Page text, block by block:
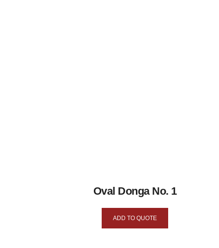
Oval Donga No. 1
ADD TO QUOTE